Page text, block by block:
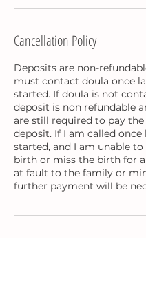
Cancellation Policy
Deposits are non-
must contact doula once
started. If doula is not
deposit is non refundable
are still required to pay
deposit. If I am called once
started, and I am unable
birth or miss the birth for
at fault to the family or
further payment will be